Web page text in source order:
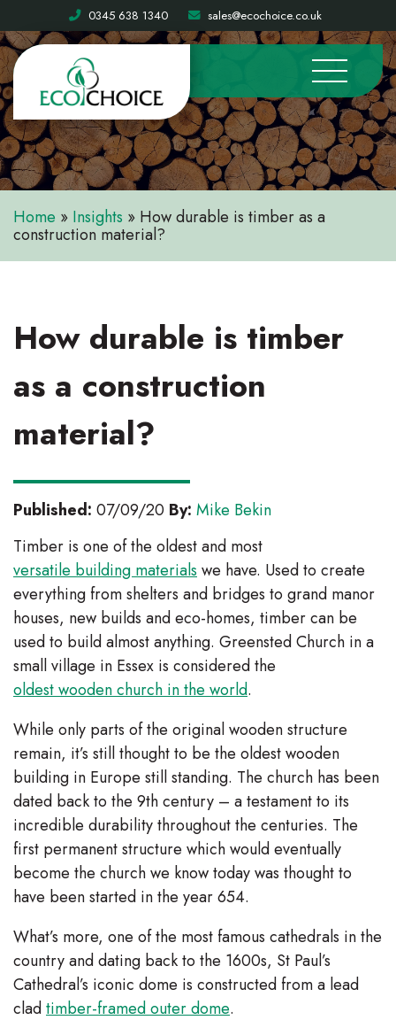
0345 638 1340 sales@ecochoice.co.uk
Home » Insights » How durable is timber as a
construction material?
How durable is timber
as a construction
material?
Published: 07/09/20 By: Mike Bekin
Timber is one of the oldest and most
versatile building materials we have. Used to create
everything from shelters and bridges to grand manor
houses, new builds and eco-homes, timber can be
used to build almost anything. Greensted Church in a
small village in Essex is considered the
oldest wooden church in the world.
While only parts of the original wooden structure
remain, it’s still thought to be the oldest wooden
building in Europe still standing. The church has been
dated back to the 9th century – a testament to its
incredible durability throughout the centuries. The
first permanent structure which would eventually
become the church we know today was thought to
have been started in the year 654.
What’s more, one of the most famous cathedrals in the
country and dating back to the 1600s, St Paul’s
Cathedral’s iconic dome is constructed from a lead
cladtimber-framed outer dome.